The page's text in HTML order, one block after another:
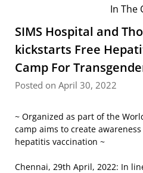
SIMS Hospital and
kickstarts Free
Camp For
Posted on April 30, 2022
~ Organized as part of the
camp aims to create
hepatitis vaccination ~
Chennai, 29th April, 2022: In